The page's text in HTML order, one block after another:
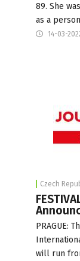
89. She
as a
14-03-
Czech
PRAGUE:
will run